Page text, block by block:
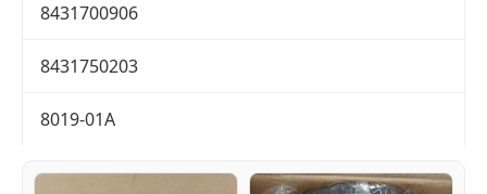
8431700906
8431750203
8019-01A